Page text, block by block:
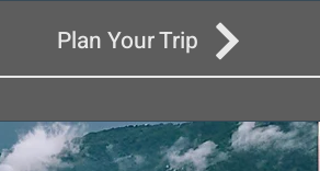
Plan Your Trip